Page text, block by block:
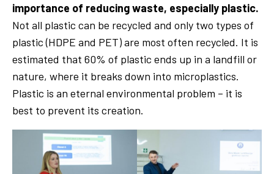
importance of reducing waste, especially plastic.
Not all plastic can be recycled and only two types of
plastic (HDPE and PET) are most often recycled. It is
estimated that 60% of plastic ends up in a landfill or
nature, where it breaks down into microplastics.
Plastic is an eternal environmental problem – it is
best to prevent its creation.